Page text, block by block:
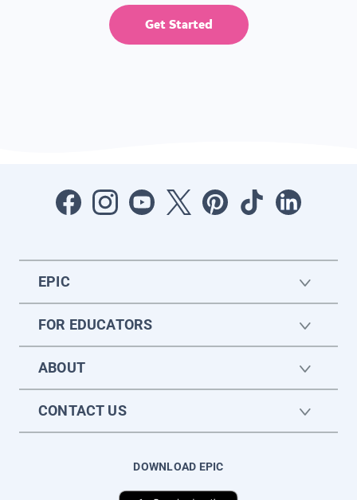
Get Started
EPIC
FOR EDUCATORS
ABOUT
CONTACT US
DOWNLOAD EPIC